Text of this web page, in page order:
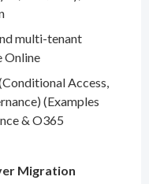
multi-tenant
Online
Access,
(Examples
& O365
Migration